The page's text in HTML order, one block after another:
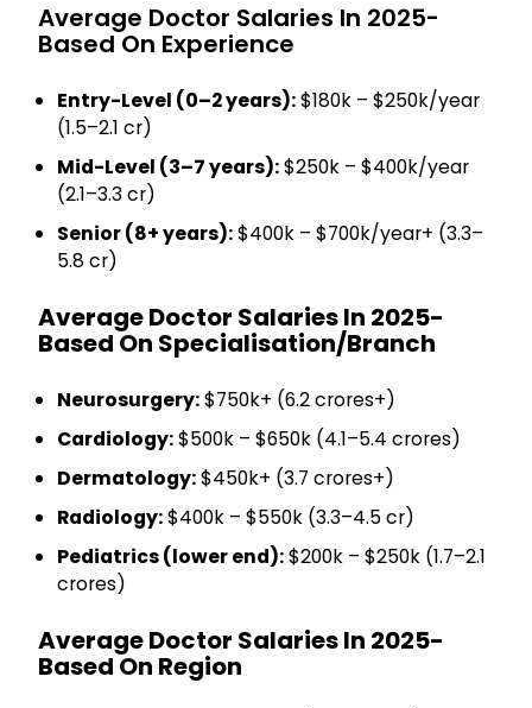
Average Doctor Salaries In 2025-
Based On Experience
Entry-Level (0–2 years):$180k – $250k/year
(₹1.5–2.1 cr)
Mid-Level (3–7 years):$250k – $400k/year
(₹2.1–3.3 cr)
Senior (8+ years):$400k – $700k/year+ (₹3.3–
5.8 cr)
Average Doctor Salaries In 2025-
Based On Specialisation/Branch
Neurosurgery:$750k+ (₹6.2 crores+)
Cardiology:$500k – $650k (₹4.1–5.4 crores)
Dermatology:$450k+ (₹3.7 crores+)
Radiology:$400k – $550k (₹3.3–4.5 cr)
Pediatrics (lower end):$200k – $250k (₹1.7–2.1
crores)
Average Doctor Salaries In 2025-
Based On Region